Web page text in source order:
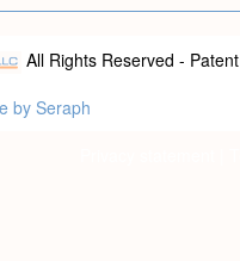
All Rights Reserved - Patent
by Seraph